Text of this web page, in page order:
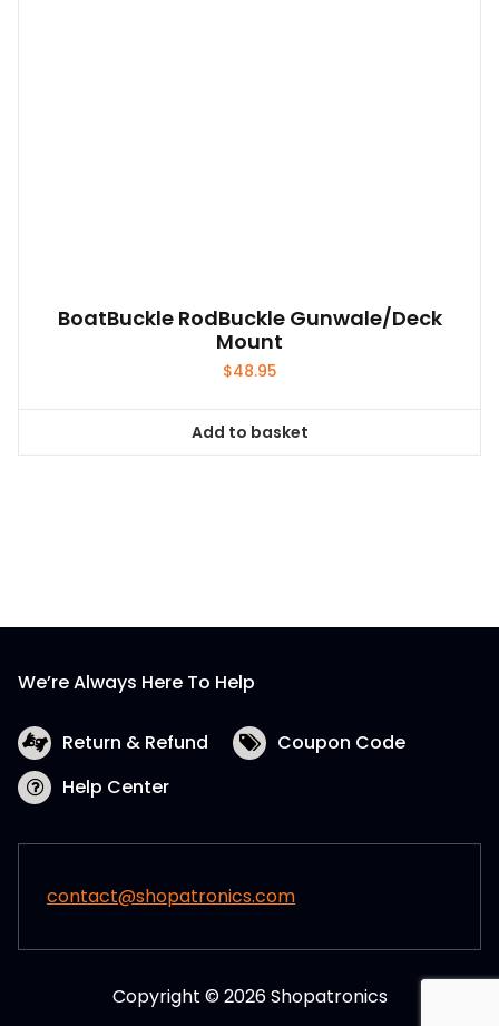
BoatBuckle RodBuckle Gunwale/Deck
Mount
$48.95
Add to basket
We’re Always Here To Help
Return & Refund
Coupon Code
Help Center
contact@shopatronics.com
Copyright © 2026 Shopatronics